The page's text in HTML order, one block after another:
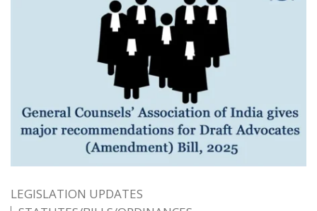
LEGISLATION UPDATES